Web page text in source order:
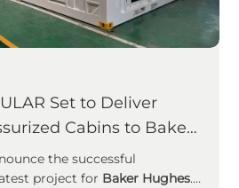
Set to Deliver
Cabins to Baker
the successful
project for Baker Hughes.